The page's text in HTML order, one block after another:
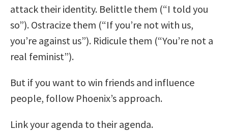
attack their identity. Belittle them (“I told you
so”). Ostracize them (“If you’re not with us,
you’re against us”). Ridicule them (“You’re not a
real feminist”).
But if you want to win friends and influence
people, follow Phoenix’s approach.
Link your agenda to their agenda.